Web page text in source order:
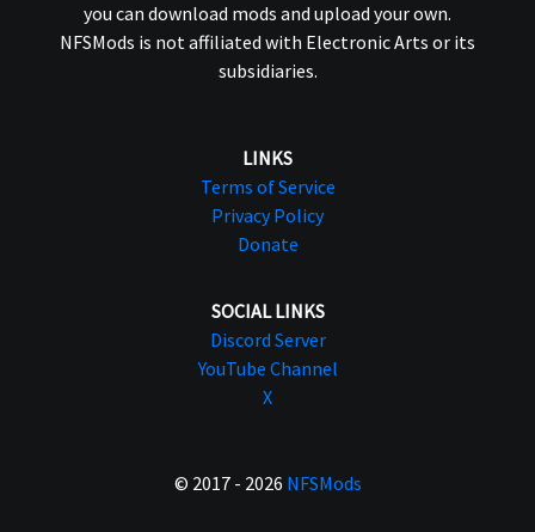
you can download mods and upload your own.
NFSMods is not affiliated with Electronic Arts or its
subsidiaries.
LINKS
Terms of Service
Privacy Policy
Donate
SOCIAL LINKS
Discord Server
YouTube Channel
X
© 2017 - 2026 NFSMods